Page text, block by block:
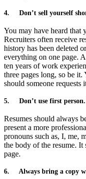
4. Don’t sell yourself
You may have heard that
Recruiters often receive
history has been deleted
everything on one page.
ten years of work
three pages long, so be it.
should someone requests
5. Don’t use first person.
Resumes should always
present a more
pronouns such as, I, me,
the body of the resume. It
page.
6. Always bring a copy